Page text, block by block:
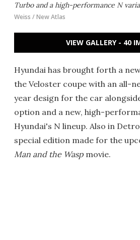
Turbo and a high-performance N
Weiss / New Atlas
VIEW GALLERY - 40
Hyundai has brought forth a
the Veloster coupe with an all-
year design for the car
option and a new, high-
Hyundai's N lineup. Also in
special edition made for the
Man and the Wasp movie.